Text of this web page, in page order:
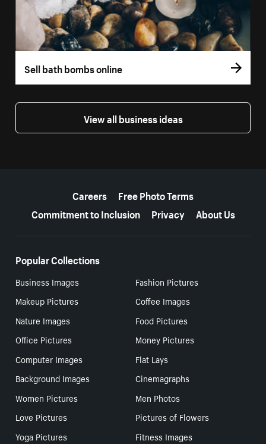
Sell bath bombs online
View all business ideas
Careers
Free Photo Terms
Commitment to Inclusion
Privacy About Us
Popular Collections
Business Images
Fashion Pictures
Makeup Pictures
Coffee Images
Nature Images
Food Pictures
Office Pictures
Money Pictures
Computer Images
Flat Lays
Background Images
Cinemagraphs
Women Pictures
Men Photos
Love Pictures
Pictures of Flowers
Yoga Pictures
Fitness Images